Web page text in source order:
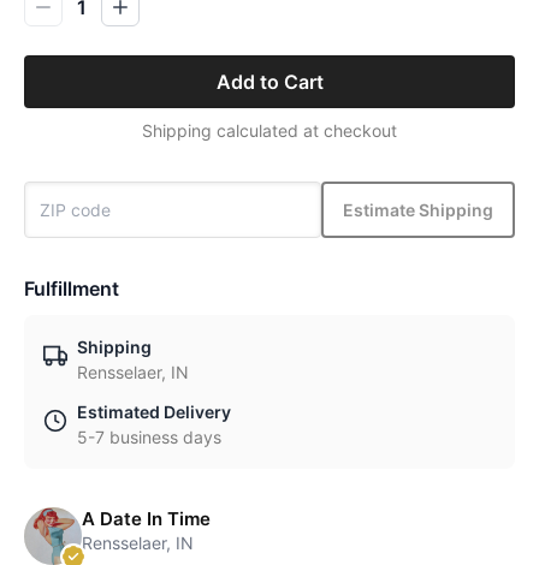
1
Add to Cart
Shipping calculated at checkout
Estimate Shipping
Fulfillment
Shipping
Rensselaer, IN
Estimated Delivery
5-7 business days
A Date In Time
Rensselaer, IN